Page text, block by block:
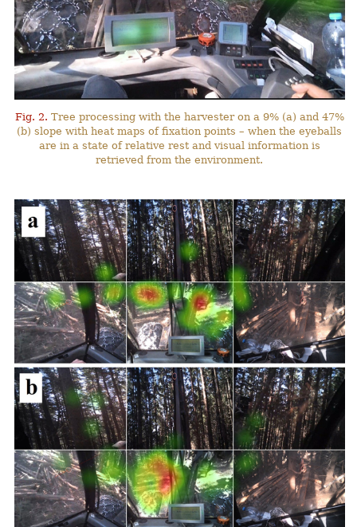
Fig. 2. Tree processing with the harvester on a 9% (a) and 47%
(b) slope with heat maps of fixation points – when the eyeballs
are in a state of relative rest and visual information is
retrieved from the environment.